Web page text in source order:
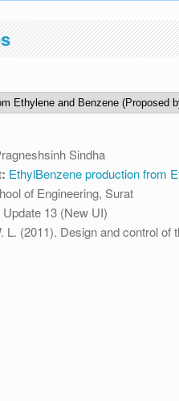
happens everyday at the
Sindha
EthylBenzene production from
of Engineering, Surat
13 (New UI)
L. (2011). Design and control